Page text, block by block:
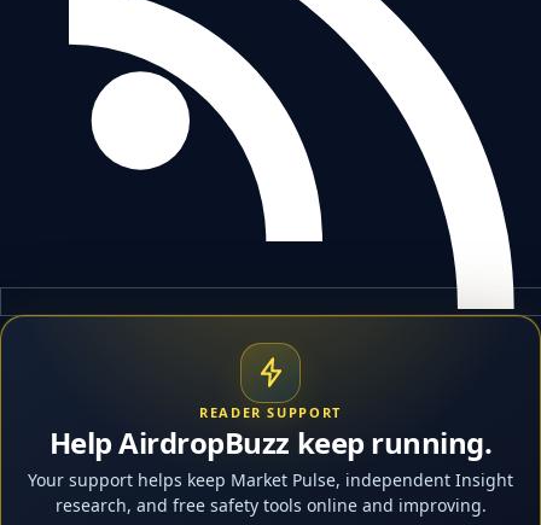
READER SUPPORT
Help AirdropBuzz keep running.
Your support helps keep Market Pulse, independent Insight
research, and free safety tools online and improving.